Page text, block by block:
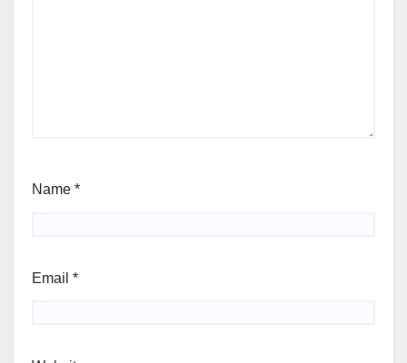
Name *
Email *